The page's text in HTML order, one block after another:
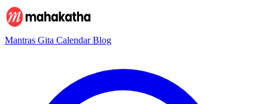
Mantras Gita CalendarBlog